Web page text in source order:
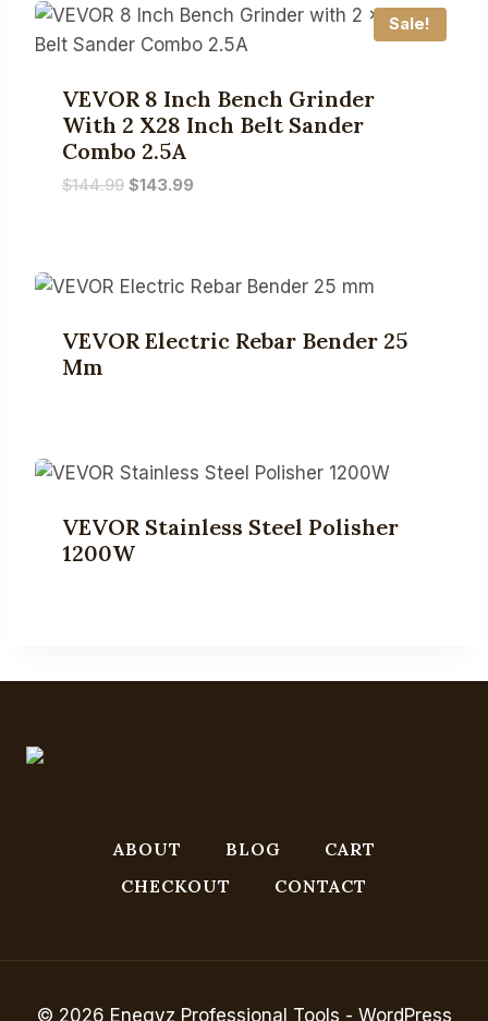
Sale!
VEVOR 8 Inch Bench Grinder
With 2 X28 Inch Belt Sander
Combo 2.5A
$144.99 Original
$143.99Current
VEVOR Electric Rebar Bender 25
Mm
VEVOR Stainless Steel Polisher
1200W
ABOUT BLOG
CART
CHECKOUT
CONTACT
© 2026 Enegyz Professional Tools - WordPress